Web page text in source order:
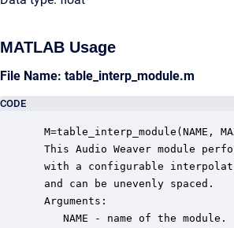
MATLAB Usage
File Name: table_interp_module.m
CODE
M=table_interp_module(NAME,
This Audio Weaver module
with a configurable
and can be unevenly spaced.
Arguments:
    NAME - name of the module.